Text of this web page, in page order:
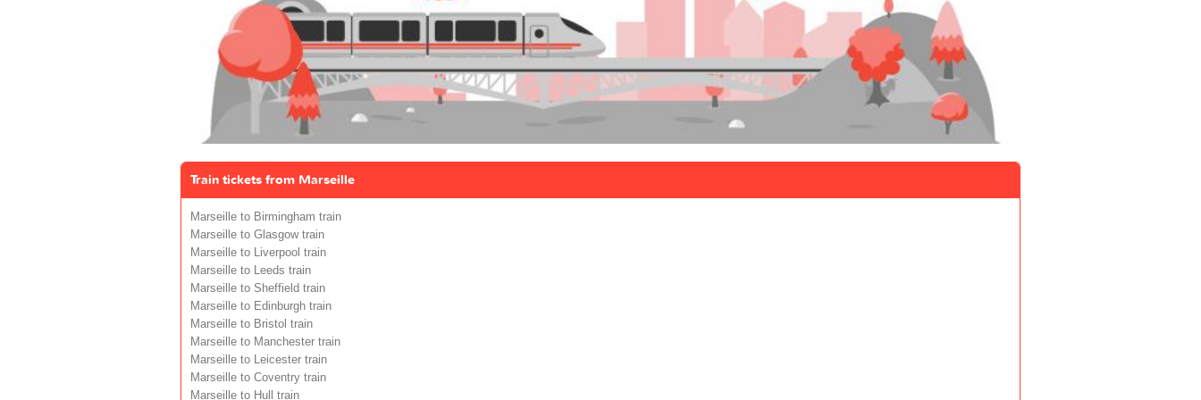
Train tickets from Marseille
Marseille to Birmingham train
Marseille to Glasgow train
Marseille to Liverpool train
Marseille to Leeds train
Marseille to Sheffield train
Marseille to Edinburgh train
Marseille to Bristol train
Marseille to Manchester train
Marseille to Leicester train
Marseille to Coventry train
Marseille to Hull train